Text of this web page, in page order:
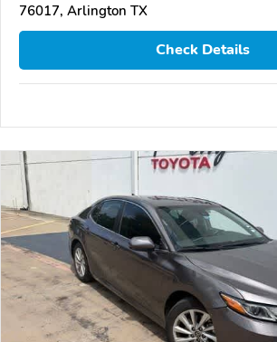
76017, Arlington TX
Check Details